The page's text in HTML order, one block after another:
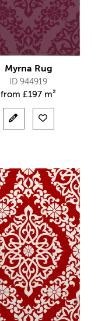
Myrna Rug
ID 944919
from £197 m²